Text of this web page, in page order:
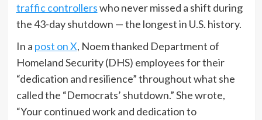
traffic controllerswho never missed a shift during
the 43-day shutdown — the longest in U.S. history.
In a post on X, Noem thanked Department of
Homeland Security (DHS) employees for their
“dedication and resilience” throughout what she
called the “Democrats’ shutdown.” She wrote,
“Your continued work and dedication to